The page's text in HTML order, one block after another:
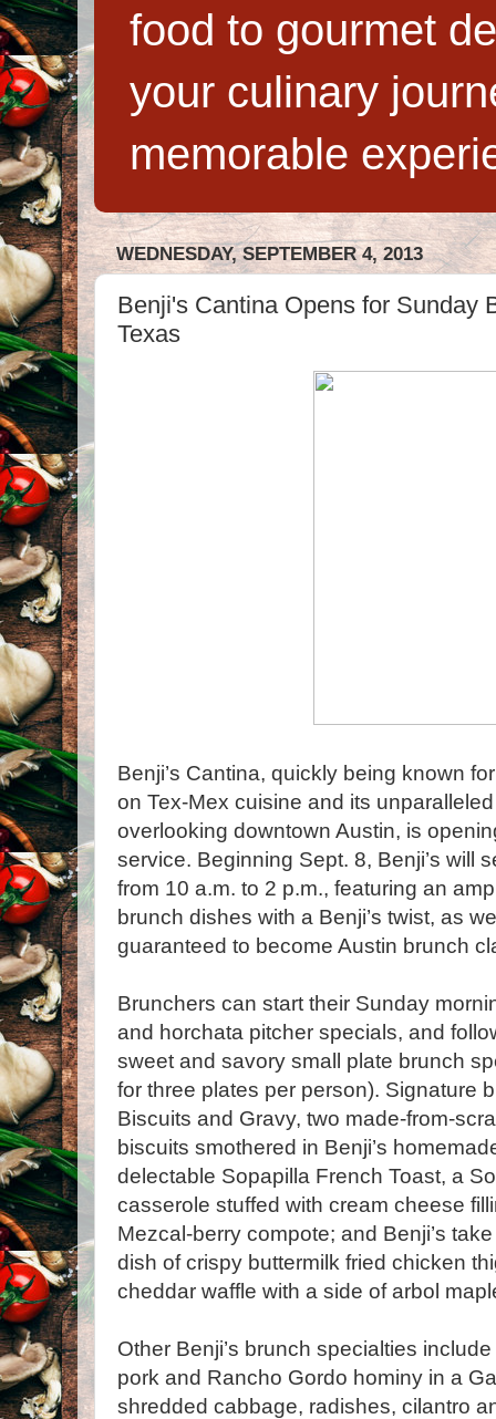
food to gourmet
your culinary
memorable
WEDNESDAY, SEPTEMBER 4, 2013
Benji's Cantina Opens for Sunday
Texas
Benji’s Cantina, quickly being known
on Tex-Mex cuisine and its
overlooking downtown Austin, is
service. Beginning Sept. 8, Benji’s will
from 10 a.m. to 2 p.m., featuring an
brunch dishes with a Benji’s twist, as
guaranteed to become Austin brunch
Brunchers can start their Sunday
and horchata pitcher specials, and
sweet and savory small plate brunch
for three plates per person). Signature
Biscuits and Gravy, two made-from-
biscuits smothered in Benji’s
delectable Sopapilla French Toast, a
casserole stuffed with cream cheese
Mezcal-berry compote; and Benji’s
dish of crispy buttermilk fried chicken
cheddar waffle with a side of arbol
Other Benji’s brunch specialties
pork and Rancho Gordo hominy in a
shredded cabbage, radishes, cilantro